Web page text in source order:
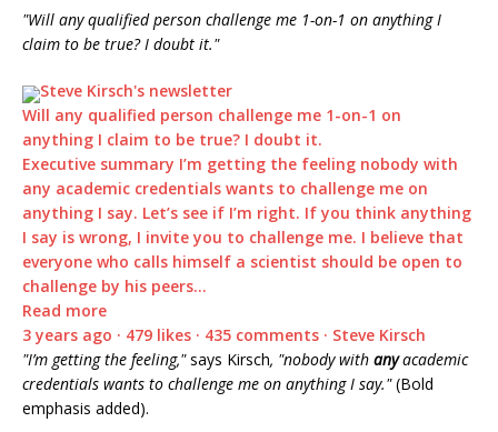
"Will any qualified person challenge me 1-on-1 on anything I
claim to be true? I doubt it."
Steve Kirsch's newsletter
Will any qualified person challenge me 1-on-1 on
anything I claim to be true? I doubt it.
Executive summary I’m getting the feeling nobody with
any academic credentials wants to challenge me on
anything I say. Let’s see if I’m right. If you think anything
I say is wrong, I invite you to challenge me. I believe that
everyone who calls himself a scientist should be open to
challenge by his peers…
Read more
3 years ago · 479 likes · 435 comments · Steve Kirsch
"I’m getting the feeling,"says Kirsch, "nobody with anyacademic
credentials wants to challenge me on anything I say."(Bold
emphasis added).